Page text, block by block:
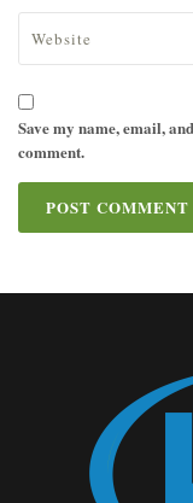
Save my name, email,
comment.